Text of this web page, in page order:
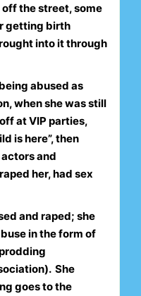
the street, some
getting birth
into it through
abused as
when she was still
at VIP parties,
is here”, then
and
her, had sex
and raped; she
in the form of
She
goes to the